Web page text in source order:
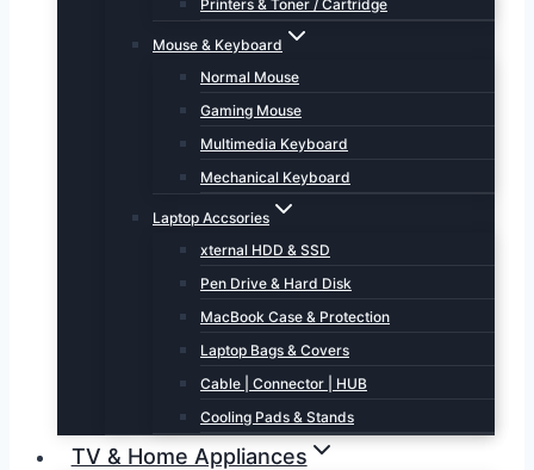
Printers & Toner / Cartridge
Mouse & Keyboard
Normal Mouse
Gaming Mouse
Multimedia Keyboard
Mechanical Keyboard
Laptop Accsories
xternal HDD & SSD
Pen Drive & Hard Disk
MacBook Case & Protection
Laptop Bags & Covers
Cable | Connector | HUB
Cooling Pads & Stands
TV & Home Appliances